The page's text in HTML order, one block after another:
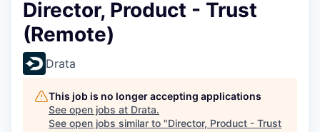
Director, Product - Trust
(Remote)
Drata
This job is no longer accepting applications
See open jobs at Drata.
See open jobs similar to "Director, Product - Trust